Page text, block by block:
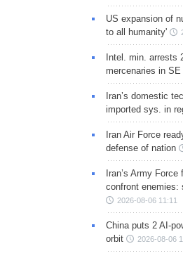
US expansion of
to all humanity'
Intel. min. arrests
mercenaries in SE
Iran’s domestic
imported sys. in
Iran Air Force
defense of nation
Iran’s Army
confront enemies:
2026-08-06 11:11
China puts 2 AI-
orbit
2026-08-06